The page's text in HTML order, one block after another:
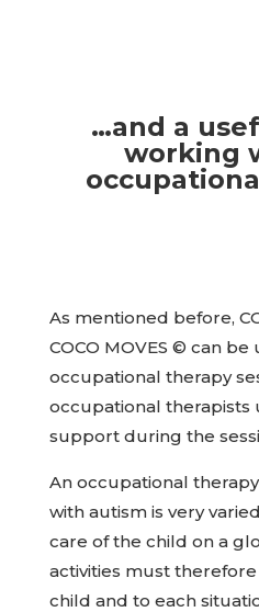
…and a
working
As mentioned before,
COCO MOVES © can
occupational therapy
occupational therapists
support during the
An occupational
with autism is very
care of the child on a
activities must
child and to each